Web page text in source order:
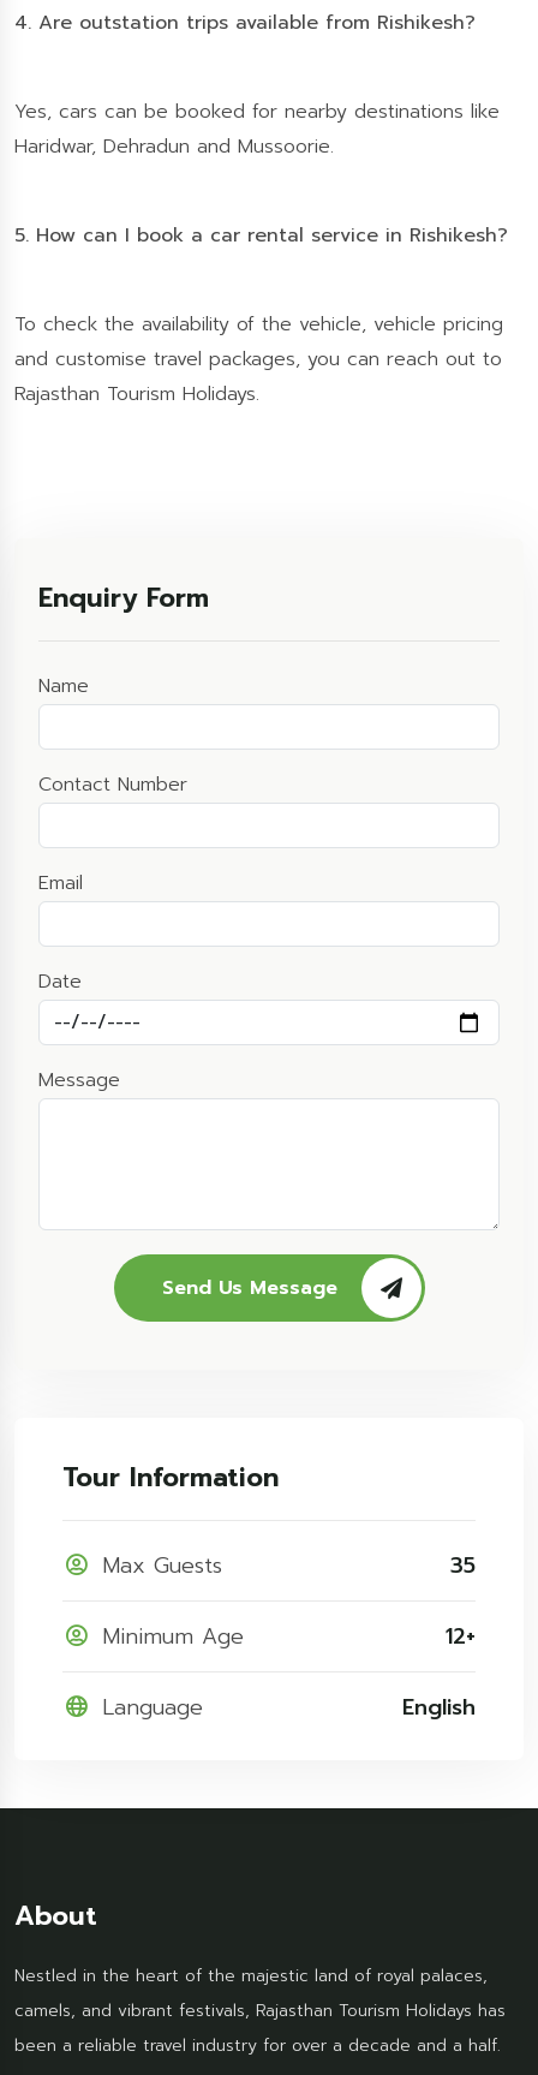
4. Are outstation trips available from Rishikesh?
Yes, cars can be booked for nearby destinations like
Haridwar, Dehradun and Mussoorie.
5. How can I book a car rental service in Rishikesh?
To check the availability of the vehicle, vehicle pricing
and customise travel packages, you can reach out to
Rajasthan Tourism Holidays.
Enquiry Form
Name
Contact Number
Email
Date
Message
Send Us Message
Tour Information
Max Guests 35
Minimum Age 12+
Language English
About
Nestled in the heart of the majestic land of royal palaces,
camels, and vibrant festivals, Rajasthan Tourism Holidays has
been a reliable travel industry for over a decade and a half.